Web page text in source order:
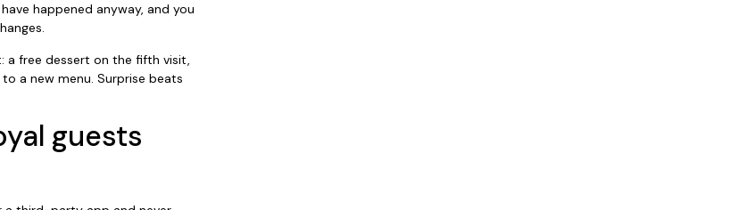
happened anyway, and you
a free dessert on the fifth visit,
a new menu. Surprise beats
guests